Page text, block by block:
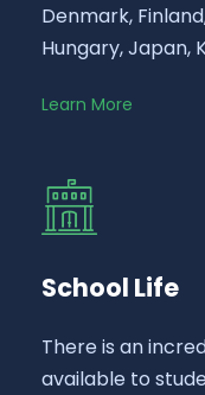
Denmark,
Hungary, Japan,
Learn More
School Life
There is an
available to